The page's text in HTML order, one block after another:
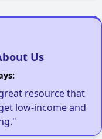
Us
resource that
low-income and